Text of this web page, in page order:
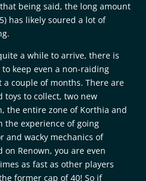
being said, the long amount
has likely soured a lot of
a while to arrive, there is
keep even a non-raiding
couple of months. There are
toys to collect, two new
the entire zone of Korthia and
the experience of going
and wacky mechanics of
on Renown, you are even
as fast as other players
former cap of 40! So if